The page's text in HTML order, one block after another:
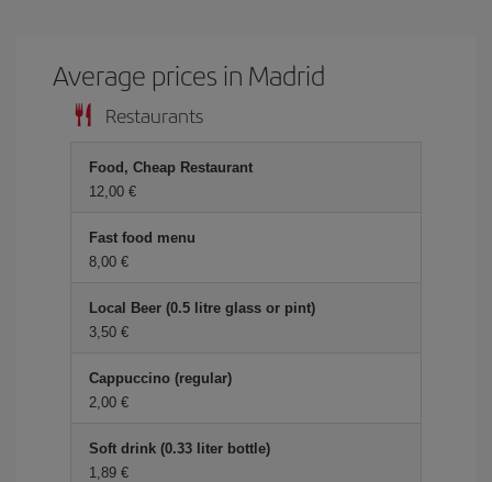
Average prices in Madrid
Restaurants
Food, Cheap Restaurant
12,00 €
Fast food menu
8,00 €
Local Beer (0.5 litre glass or pint)
3,50 €
Cappuccino (regular)
2,00 €
Soft drink (0.33 liter bottle)
1,89 €